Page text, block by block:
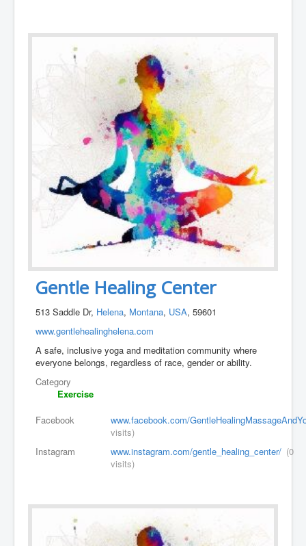
Gentle Healing Center
513 Saddle Dr, Helena, Montana, USA, 59601
www.gentlehealinghelena.com
A safe, inclusive yoga and meditation community where
everyone belongs, regardless of race, gender or ability.
Category
Exercise
Facebook
www.facebook.com/
visits)
Instagram
www.instagram.com/gentle_healing_center/ (0
visits)